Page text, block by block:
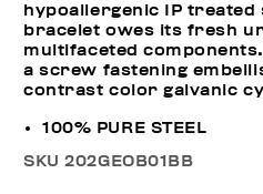
hypoallergenic IP treated
bracelet owes its fresh
multifaceted
a screw fastening
contrast color galvanic
100% PURE STEEL
SKU202GEOB01BB